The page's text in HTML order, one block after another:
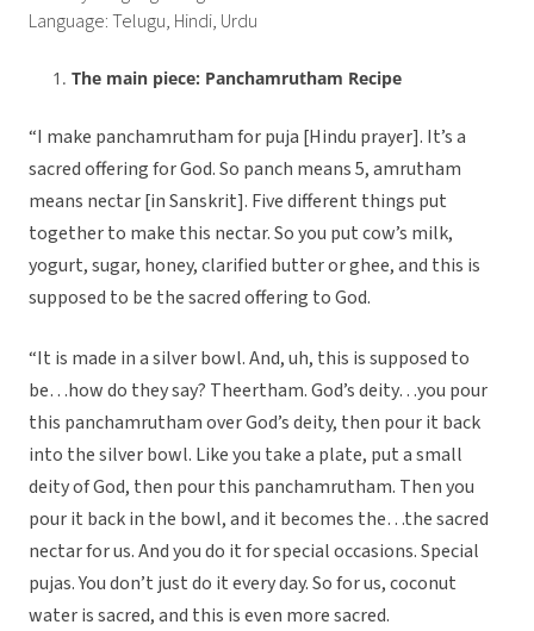
Language: Telugu, Hindi, Urdu
The main piece: Panchamrutham Recipe
“I make panchamrutham for puja [Hindu prayer]. It’s a
sacred offering for God. So panch means 5, amrutham
means nectar [in Sanskrit]. Five different things put
together to make this nectar. So you put cow’s milk,
yogurt, sugar, honey, clarified butter or ghee, and this is
supposed to be the sacred offering to God.
“It is made in a silver bowl. And, uh, this is supposed to
be…how do they say? Theertham. God’s deity…you pour
this panchamrutham over God’s deity, then pour it back
into the silver bowl. Like you take a plate, put a small
deity of God, then pour this panchamrutham. Then you
pour it back in the bowl, and it becomes the…the sacred
nectar for us. And you do it for special occasions. Special
pujas. You don’t just do it every day. So for us, coconut
water is sacred, and this is even more sacred.